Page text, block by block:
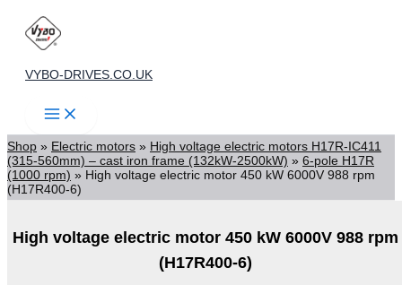
Skip
content
VYBO-DRIVES.CO.UK
Shop » Electric motors » High voltage electric motors H17R-IC411
(315-560mm) – cast iron frame (132kW-2500kW) » 6-pole H17R
(1000 rpm) » High voltage electric motor 450 kW 6000V 988 rpm
(H17R400-6)
High voltage electric motor 450 kW 6000V 988 rpm
(H17R400-6)